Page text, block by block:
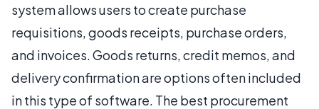
system allows users to create purchase
requisitions, goods receipts, purchase orders,
and invoices. Goods returns, credit memos, and
delivery confirmation are options often included
in this type of software. The best procurement